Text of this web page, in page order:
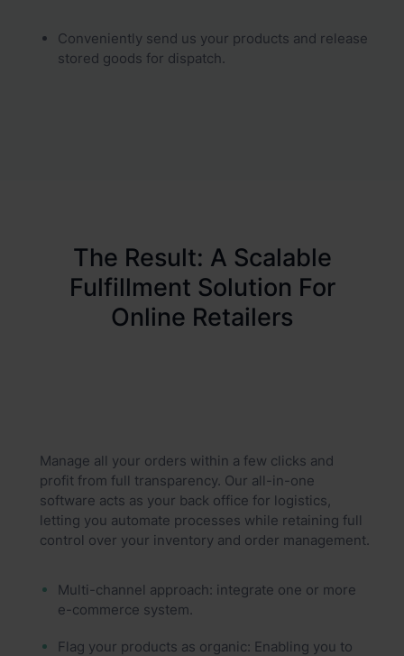
Conveniently send us your products and release
stored goods for dispatch.
The Result: A Scalable
Fulfillment Solution For
Online Retailers
Manage all your orders within a few clicks and
profit from full transparency. Our all-in-one
software acts as your back office for logistics,
letting you automate processes while retaining full
control over your inventory and order management.
Multi-channel approach: integrate one or more
e-commerce system.
Flag your products as organic: Enabling you to